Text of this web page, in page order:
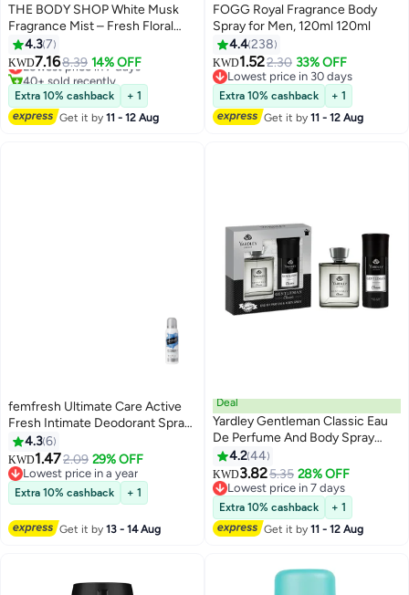
THE BODY SHOP White Musk
Fragrance Mist – Fresh Floral
Body Spray with Jasmine &
Cruelty-Free Musk, Light &
Sensual Everyday Perfume Mist,
100ml
4.37
KWD7.168.39 14% OFF
Lowest price in 7 days
40+ sold recently
Lowest price in 7 days
Extra 10% cashback
+ 1
Get it by11 - 12 Aug
FOGG Royal Fragrance Body
Spray for Men, 120ml 120ml
4.4238
KWD1.522.30 33% OFF
Lowest price in 30 days
Lowest price in 30 days
Extra 10% cashback
+ 1
Get it by11 - 12 Aug
femfresh Ultimate Care Active
Fresh Intimate Deodorant Spray
125 ML
4.36
KWD1.472.09 29% OFF
Lowest price in a year
Lowest price in a year
Extra 10% cashback + 1
Get it by13 - 14 Aug
Deal
Yardley Gentleman Classic Eau
De Perfume And Body Spray
100ml+150ml Pack of 2
4.244
KWD3.825.35 28% OFF
Lowest price in 7 days
Lowest price in 7 days
Extra 10% cashback
+ 1
Get it by11 - 12 Aug